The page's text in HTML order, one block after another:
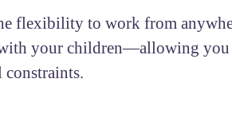
flexibility to work from
your children—allowing you